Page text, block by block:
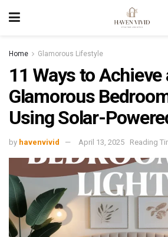
Home Glamorous Lifestyle
11 Ways to Achieve
Glamorous
Using Solar-
by havenvivid April 13, 2025 Reading